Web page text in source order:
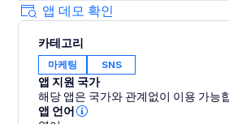
Feed.
3. Select the desired widget
sources of content.
4. Preview the results, then hit
For more detailed instructions,
앱 데모 확인
카테고리
마케팅 SNS
앱 지원 국가
해당 앱은 국가와 관계없이 이용 가능
앱 언어